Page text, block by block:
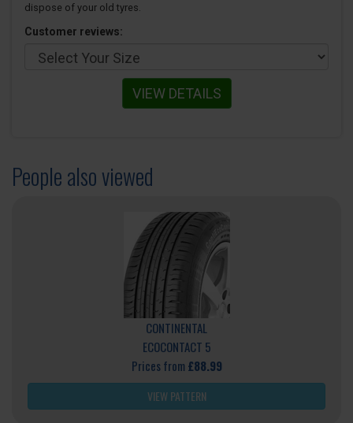
dispose of your old tyres.
Customer reviews:
VIEW DETAILS
People also viewed
CONTINENTAL
ECOCONTACT 5
Prices from £88.99
VIEW PATTERN